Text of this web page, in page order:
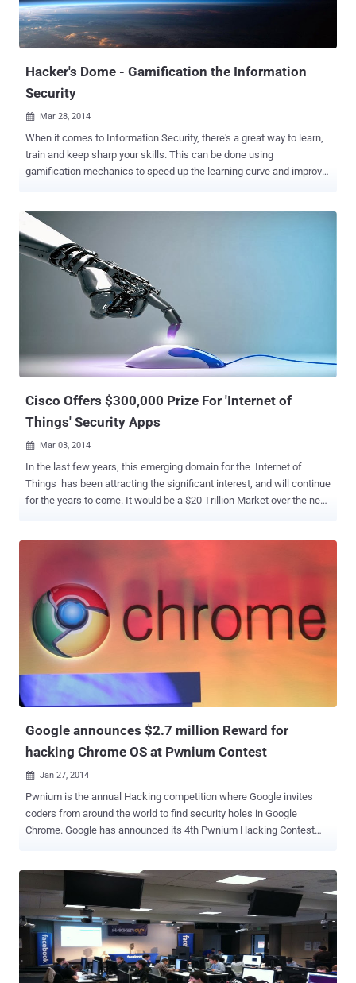
the first Chinese hackers group to have won the prestigious title at
the world hacking contest held in Vancouver this year in March.
Back in 2013, they also took part in the Mobile Pwn2Own contest
Hacker's Dome - Gamification the Information
Security
 Mar 28, 2014
When it comes to Information Security, there's a great way to learn,
train and keep sharp your skills. This can be done using
gamification mechanics to speed up the learning curve and improve
hands on. The Infosec team behind Capture The Flag platform
CTF365 has created a place for hackers to play weekend CTFs with
great prizes, called Hacker's Dome . In order to access the Hacker's
Dome, you need is a registered and confirmed CTF365 account. At
Hacker's Dome CTF Platform users can deploy their own CTFs and
can invite web developers, system administrators and security
professionals to take hard challenges. Think RackSpace, of CTF
CTF and will start on May 17 2014 15:00 UTC and winners will win
more than $6000 in prizes . If Infor...
Cisco Offers $300,000 Prize For 'Internet of
Things' Security Apps
 Mar 03, 2014
In the last few years, this emerging domain for the Internet of
Things has been attracting the significant interest, and will continue
for the years to come. It would be a $20 Trillion Market over the next
Internet of Things (IoT) and launched a contest called the " Internet
of Things Grand Security Challenge ", offering prizes of up to
$300,000 for winners. Since Smart devices are growing at an
exponential pace with increase in connecting devices embedded in
cars, retail systems, refrigerators, televisions and countless other
things people use in everyday life and is expected to grow to 50
billion by 2020. So, in an effort to deliver the security solutions
necessary to protect the i...
Google announces $2.7 million Reward for
hacking Chrome OS at Pwnium Contest
 Jan 27, 2014
Pwnium is the annual Hacking competition where Google invites
coders from around the world to find security holes in Google
Chrome. Google has announced its 4th Pwnium Hacking Contest
running ARM and Intel Chromebook. This year the security
researchers have a choice in between an ARM-based Chromebook,
the HP Chromebook 11 (WiFi) and the Acer C720 Chromebook (2GB
WiFi) based on Intel's Haswell microarchitecture . The attack must
be demonstrated against one of these devices running " then-
current " stable version of Chrome OS. " Security is a core tenet of
Chromium, which is why we hold regular competitions to learn from